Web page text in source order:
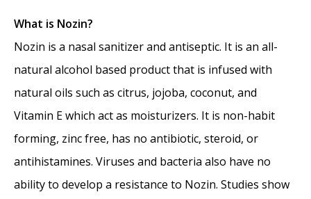
What is Nozin?
Nozin is a nasal sanitizer and antiseptic. It is an all-
natural alcohol based product that is infused with
natural oils such as citrus, jojoba, coconut, and
Vitamin E which act as moisturizers. It is non-habit
forming, zinc free, has no antibiotic, steroid, or
antihistamines. Viruses and bacteria also have no
ability to develop a resistance to Nozin. Studies show